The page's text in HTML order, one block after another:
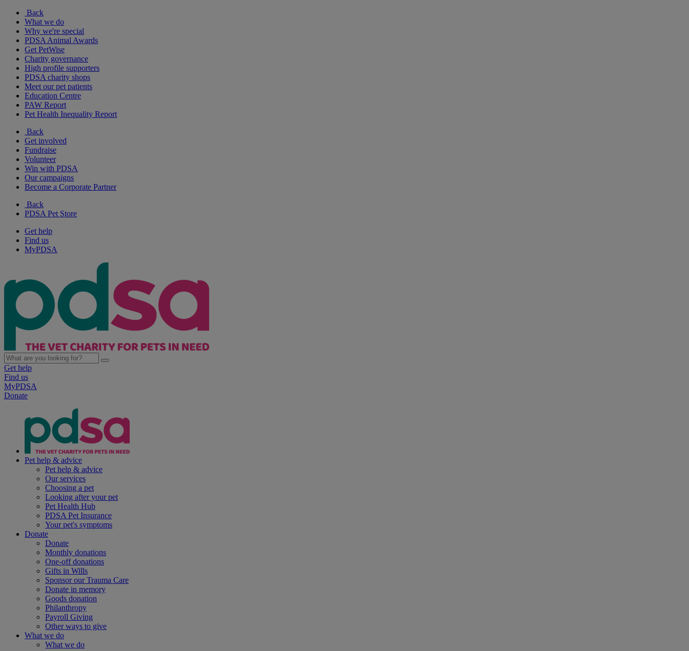
Back
What we do
Why we're special
PDSA Animal Awards
Get PetWise
Charity governance
High profile supporters
PDSA charity shops
Meet our pet patients
Education Centre
PAW Report
Pet Health Inequality Report
Back
Get involved
Fundraise
Volunteer
Win with PDSA
Our campaigns
Become a Corporate Partner
Back
PDSA Pet Store
Get help
Find us
MyPDSA
Get help
Find us
MyPDSA
Donate
Pet help & advice
Pet help & advice
Our services
Choosing a pet
Looking after your pet
Pet Health Hub
PDSA Pet Insurance
Your pet's symptoms
Donate
Donate
Monthly donations
One-off donations
Gifts in Wills
Sponsor our Trauma Care
Donate in memory
Goods donation
Philanthropy
Payroll Giving
Other ways to give
What we do
What we do